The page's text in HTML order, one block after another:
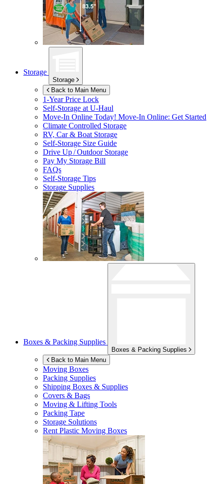
Storage
Storage
Back to Main Menu
1-Year Price Lock
Self-Storage atU-Haul
Move-In Online Today! Move-In Online: Get Started
Climate Controlled Storage
RV, Car & Boat Storage
Self-Storage Size Guide
Drive Up / Outdoor Storage
Pay My Storage Bill
FAQs
Self-Storage Tips
Storage Supplies
Boxes & Packing Supplies
Boxes & Packing Supplies
Back to Main Menu
Moving Boxes
Packing Supplies
Shipping Boxes & Supplies
Covers & Bags
Moving & Lifting Tools
Packing Tape
Storage Solutions
Rent Plastic Moving Boxes